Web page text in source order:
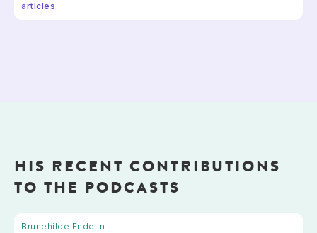
articles
HIS RECENT CONTRIBUTIONS
TO THE PODCASTS
Brunehilde Endelin